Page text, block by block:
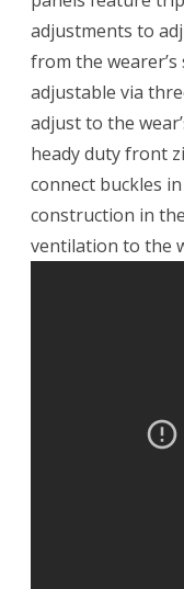
adjustments to
from the
adjustable via
adjust to the
heady duty front
connect buckles
construction in
ventilation to the